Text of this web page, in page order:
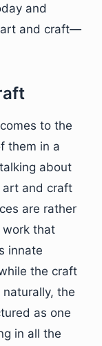
and
and craft—
to the
them in a
about
art and craft
are rather
that
innate
the craft
the
as one
in all the